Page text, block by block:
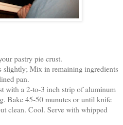
pastry pie crust.
slightly; Mix in remaining ingredients
pan.
with a 2-to-3 inch strip of aluminum
Bake 45-50 munutes or until knife
clean. Cool. Serve with whipped